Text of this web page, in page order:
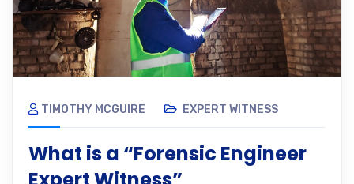
TIMOTHY MCGUIRE EXPERT WITNESS
What is a “Forensic Engineer